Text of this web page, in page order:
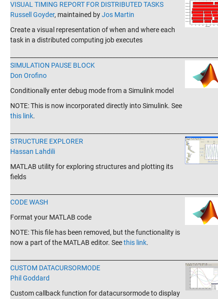
VISUAL TIMING REPORT FOR DISTRIBUTED TASKS
Russell Goyder, maintained byJos Martin
Create a visual representation of when and where each
task in a distributed computing job executes
SIMULATION PAUSE BLOCK
Don Orofino
Conditionally enter debug mode from a Simulink model
NOTE: This is now incorporated directly into Simulink. See
this link.
STRUCTURE EXPLORER
Hassan Lahdili
MATLAB utility for exploring structures and plotting its
fields
CODE WASH
Format your MATLAB code
NOTE: This file has been removed, but the functionality is
now a part of the MATLAB editor. Seethis link.
CUSTOM DATACURSORMODE
Phil Goddard
Custom callback function for datacursormode to display